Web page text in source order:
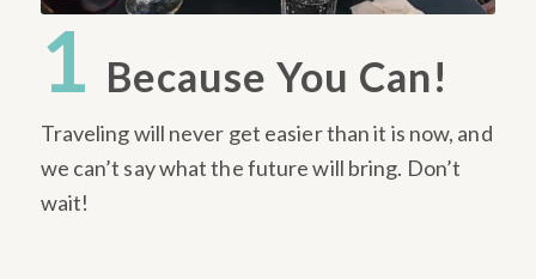
1 Because You Can!
Traveling will never get easier than it is now, and
we can’t say what the future will bring. Don’t
wait!